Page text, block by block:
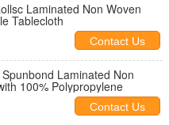
Laminated Non Woven
Tablecloth
Contact Us
Laminated Non
100% Polypropylene
Contact Us